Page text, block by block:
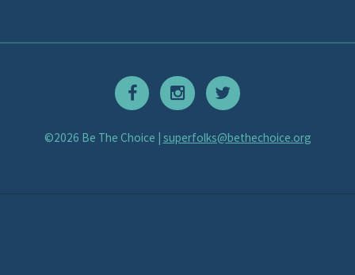
©2026 Be The Choice | superfolks@bethechoice.org